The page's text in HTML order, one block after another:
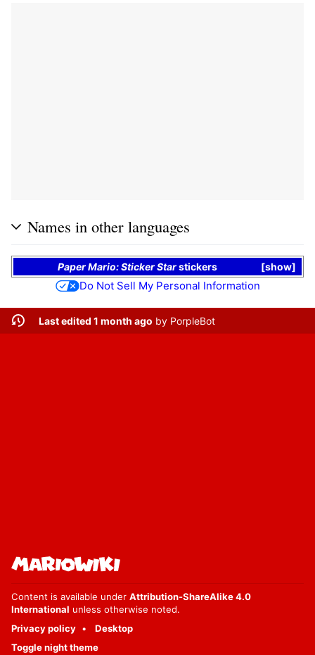
Names in other languages
show
Paper Mario: Sticker Starstickers
Do Not Sell My Personal Information
Last edited 1 month ago by PorpleBot
Content is available under Attribution-ShareAlike 4.0
International unless otherwise noted.
Privacy policy
Desktop
Toggle night theme